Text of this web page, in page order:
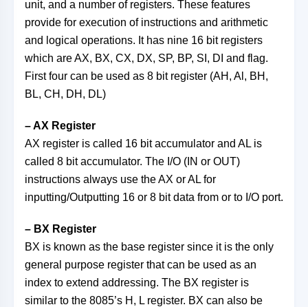
unit, and a number of registers. These features
provide for execution of instructions and arithmetic
and logical operations. It has nine 16 bit registers
which are AX, BX, CX, DX, SP, BP, SI, DI and flag.
First four can be used as 8 bit register (AH, Al, BH,
BL, CH, DH, DL)
– AX Register
AX register is called 16 bit accumulator and AL is
called 8 bit accumulator. The I/O (IN or OUT)
instructions always use the AX or AL for
inputting/Outputting 16 or 8 bit data from or to I/O port.
– BX Register
BX is known as the base register since it is the only
general purpose register that can be used as an
index to extend addressing. The BX register is
similar to the 8085’s H, L register. BX can also be